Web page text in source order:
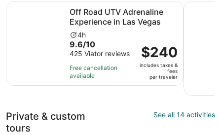
Off Road UTV Adrenaline
Experience in Las Vegas
Activity
duration
is
4
hours
4h
9.6
out
of
10
with
9.6/10
425 Viator reviews
Free cancellation
available
Price
is
$240
per
traveler
$240
includes taxes &
fees
per traveler
Off Road UTV Adrenaline Experience in Las VegasMandir &
Private & custom
tours
See all 14 activities